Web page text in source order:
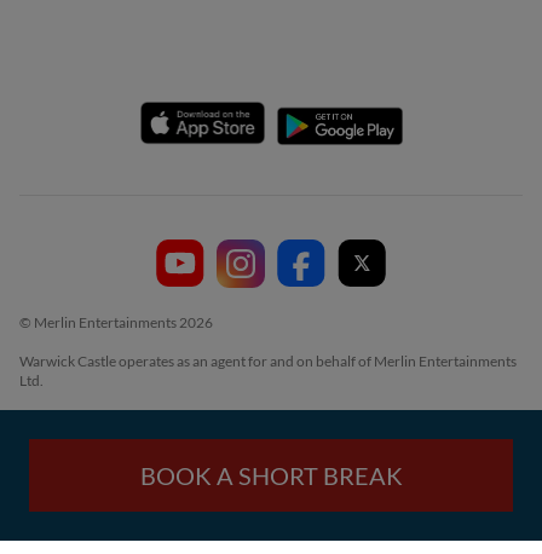
© Merlin Entertainments 2026
Warwick Castle operates as an agent for and on behalf of Merlin Entertainments
Ltd.
BOOK A SHORT BREAK